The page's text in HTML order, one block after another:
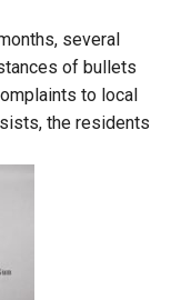
several
of bullets
to local
the residents